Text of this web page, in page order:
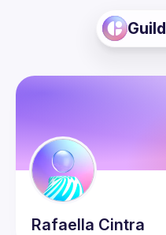
Guild
Rafaella Cintra